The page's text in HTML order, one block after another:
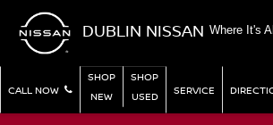
DUBLIN NISSAN Where It's
CALL NOW
SHOP
NEW
SHOP
USED
SERVICE